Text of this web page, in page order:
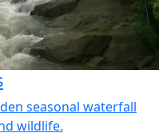
seasonal waterfall
wildlife.